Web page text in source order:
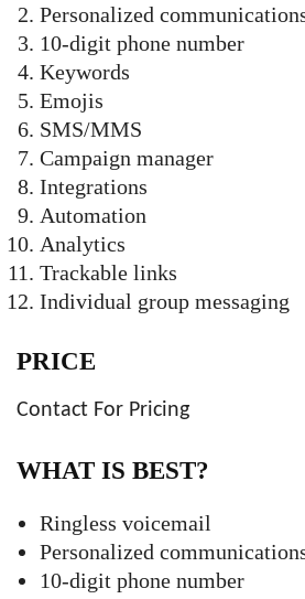
Personalized
10-digit phone number
Keywords
Emojis
SMS/MMS
Campaign manager
Integrations
Automation
Analytics
Trackable links
Individual group messaging
PRICE
Contact For Pricing
WHAT IS BEST?
Ringless voicemail
Personalized
10-digit phone number